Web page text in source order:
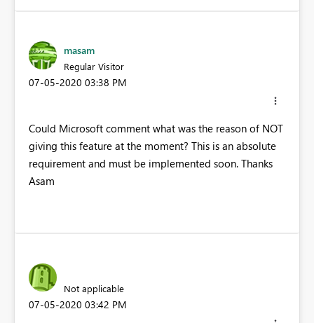
masam
Regular Visitor
‎07-05-2020 03:38 PM
Could Microsoft comment what was the reason of NOT
giving this feature at the moment? This is an absolute
requirement and must be implemented soon. Thanks
Asam
Not applicable
‎07-05-2020 03:42 PM